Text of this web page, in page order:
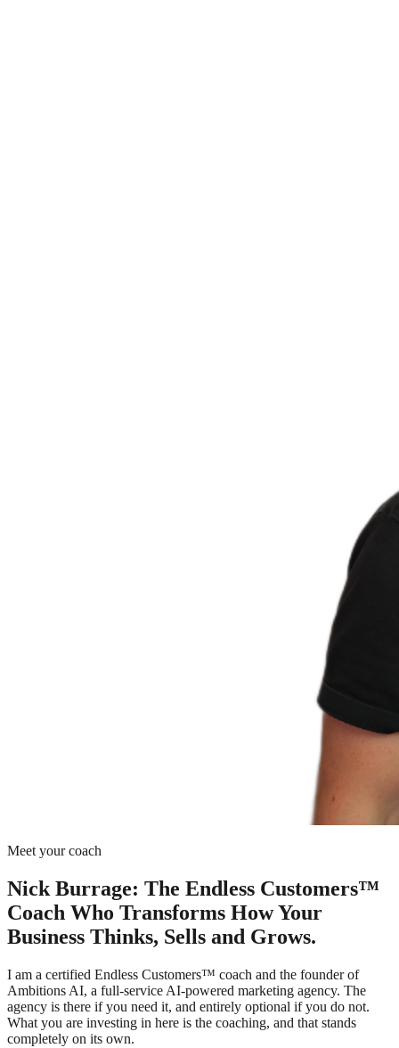
Meet your coach
Nick Burrage: The Endless Customers™
Coach Who Transforms How Your
Business Thinks, Sells and Grows.
I am a certified Endless Customers™ coach and the founder of
Ambitions AI, a full-service AI-powered marketing agency. The
agency is there if you need it, and entirely optional if you do not.
What you are investing in here is the coaching, and that stands
completely on its own.